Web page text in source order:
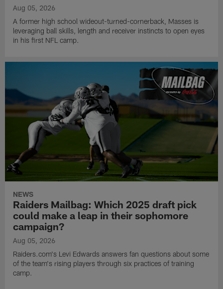
Aug 05, 2026
A former high school wideout-turned-cornerback, Masses is
leveraging ball skills, length and receiver instincts to open eyes
in his first NFL camp.
NEWS
Raiders Mailbag: Which 2025 draft pick
could make a leap in their sophomore
campaign?
Aug 05, 2026
Raiders.com's Levi Edwards answers fan questions about some
of the team's rising players through six practices of training
camp.